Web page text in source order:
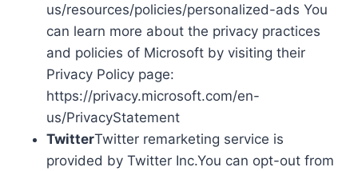
us/resources/policies/personalized-ads You
can learn more about the privacy practices
and policies of Microsoft by visiting their
Privacy Policy page:
https://privacy.microsoft.com/en-
us/PrivacyStatement
TwitterTwitter remarketing service is
provided by Twitter Inc.You can opt-out from